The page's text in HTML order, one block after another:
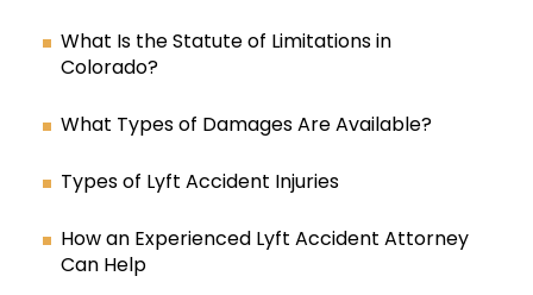
What Is the Statute of Limitations in
Colorado?
What Types of Damages Are Available?
Types of Lyft Accident Injuries
How an Experienced Lyft Accident Attorney
Can Help